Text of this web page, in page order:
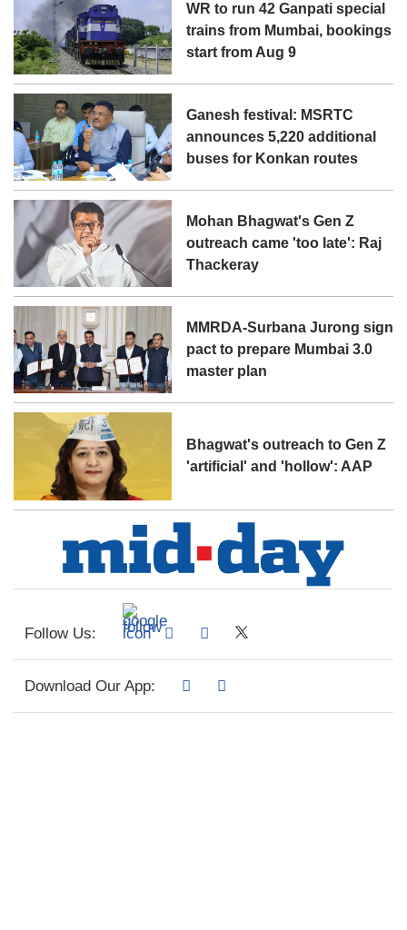
WR to run 42 Ganpati special
trains from Mumbai, bookings
start from Aug 9
Ganesh festival: MSRTC
announces 5,220 additional
buses for Konkan routes
Mohan Bhagwat's Gen Z
outreach came 'too late': Raj
Thackeray
MMRDA-Surbana Jurong sign
pact to prepare Mumbai 3.0
master plan
Bhagwat's outreach to Gen Z
'artificial' and 'hollow': AAP
Follow Us:
Download Our App: